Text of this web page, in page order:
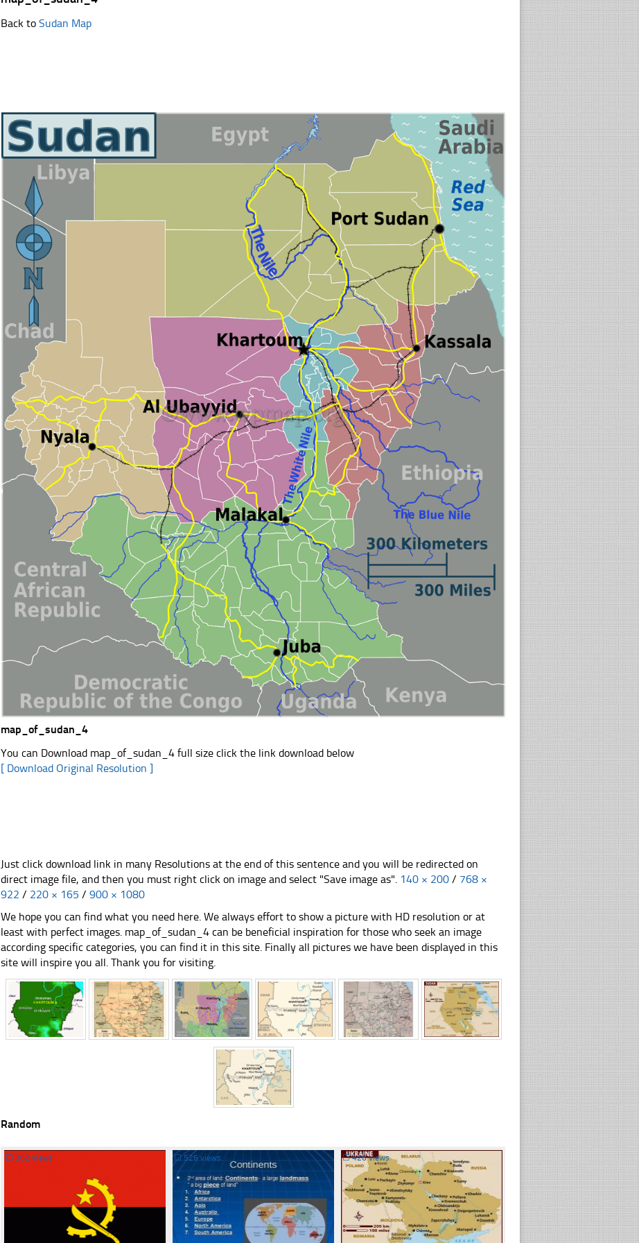
Back toSudan Map
map_of_sudan_4
You can Download map_of_sudan_4 full size click the link download below
[ Download Original Resolution ]
Just click download link in many Resolutions at the end of this sentence and you will be redirected on
direct image file, and then you must right click on image and select "Save image as". 140 × 200 / 768 ×
922 / 220 × 165 / 900 × 1080
We hope you can find what you need here. We always effort to show a picture with HD resolution or at
least with perfect images. map_of_sudan_4 can be beneficial inspiration for those who seek an image
according specific categories, you can find it in this site. Finally all pictures we have been displayed in this
site will inspire you all. Thank you for visiting.
Random
☐362 views ☐ 526 views ☐426 views